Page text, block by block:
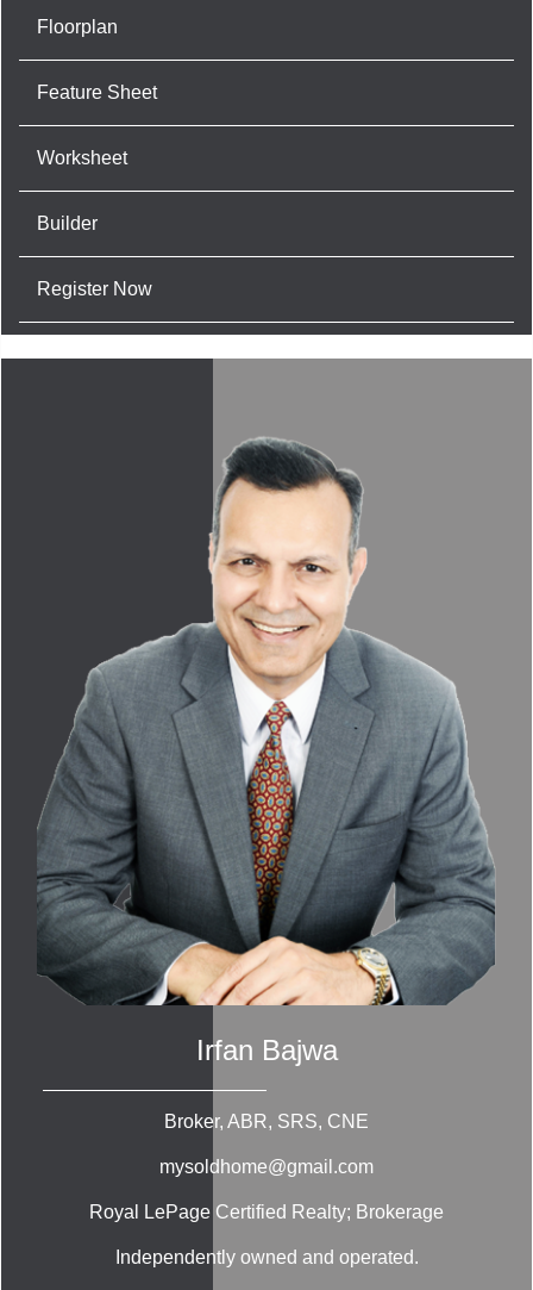
Floorplan
Feature Sheet
Worksheet
Builder
Register Now
Irfan Bajwa
Broker, ABR, SRS, CNE
mysoldhome@gmail.com
Royal LePage Certified Realty; Brokerage
Independently owned and operated.